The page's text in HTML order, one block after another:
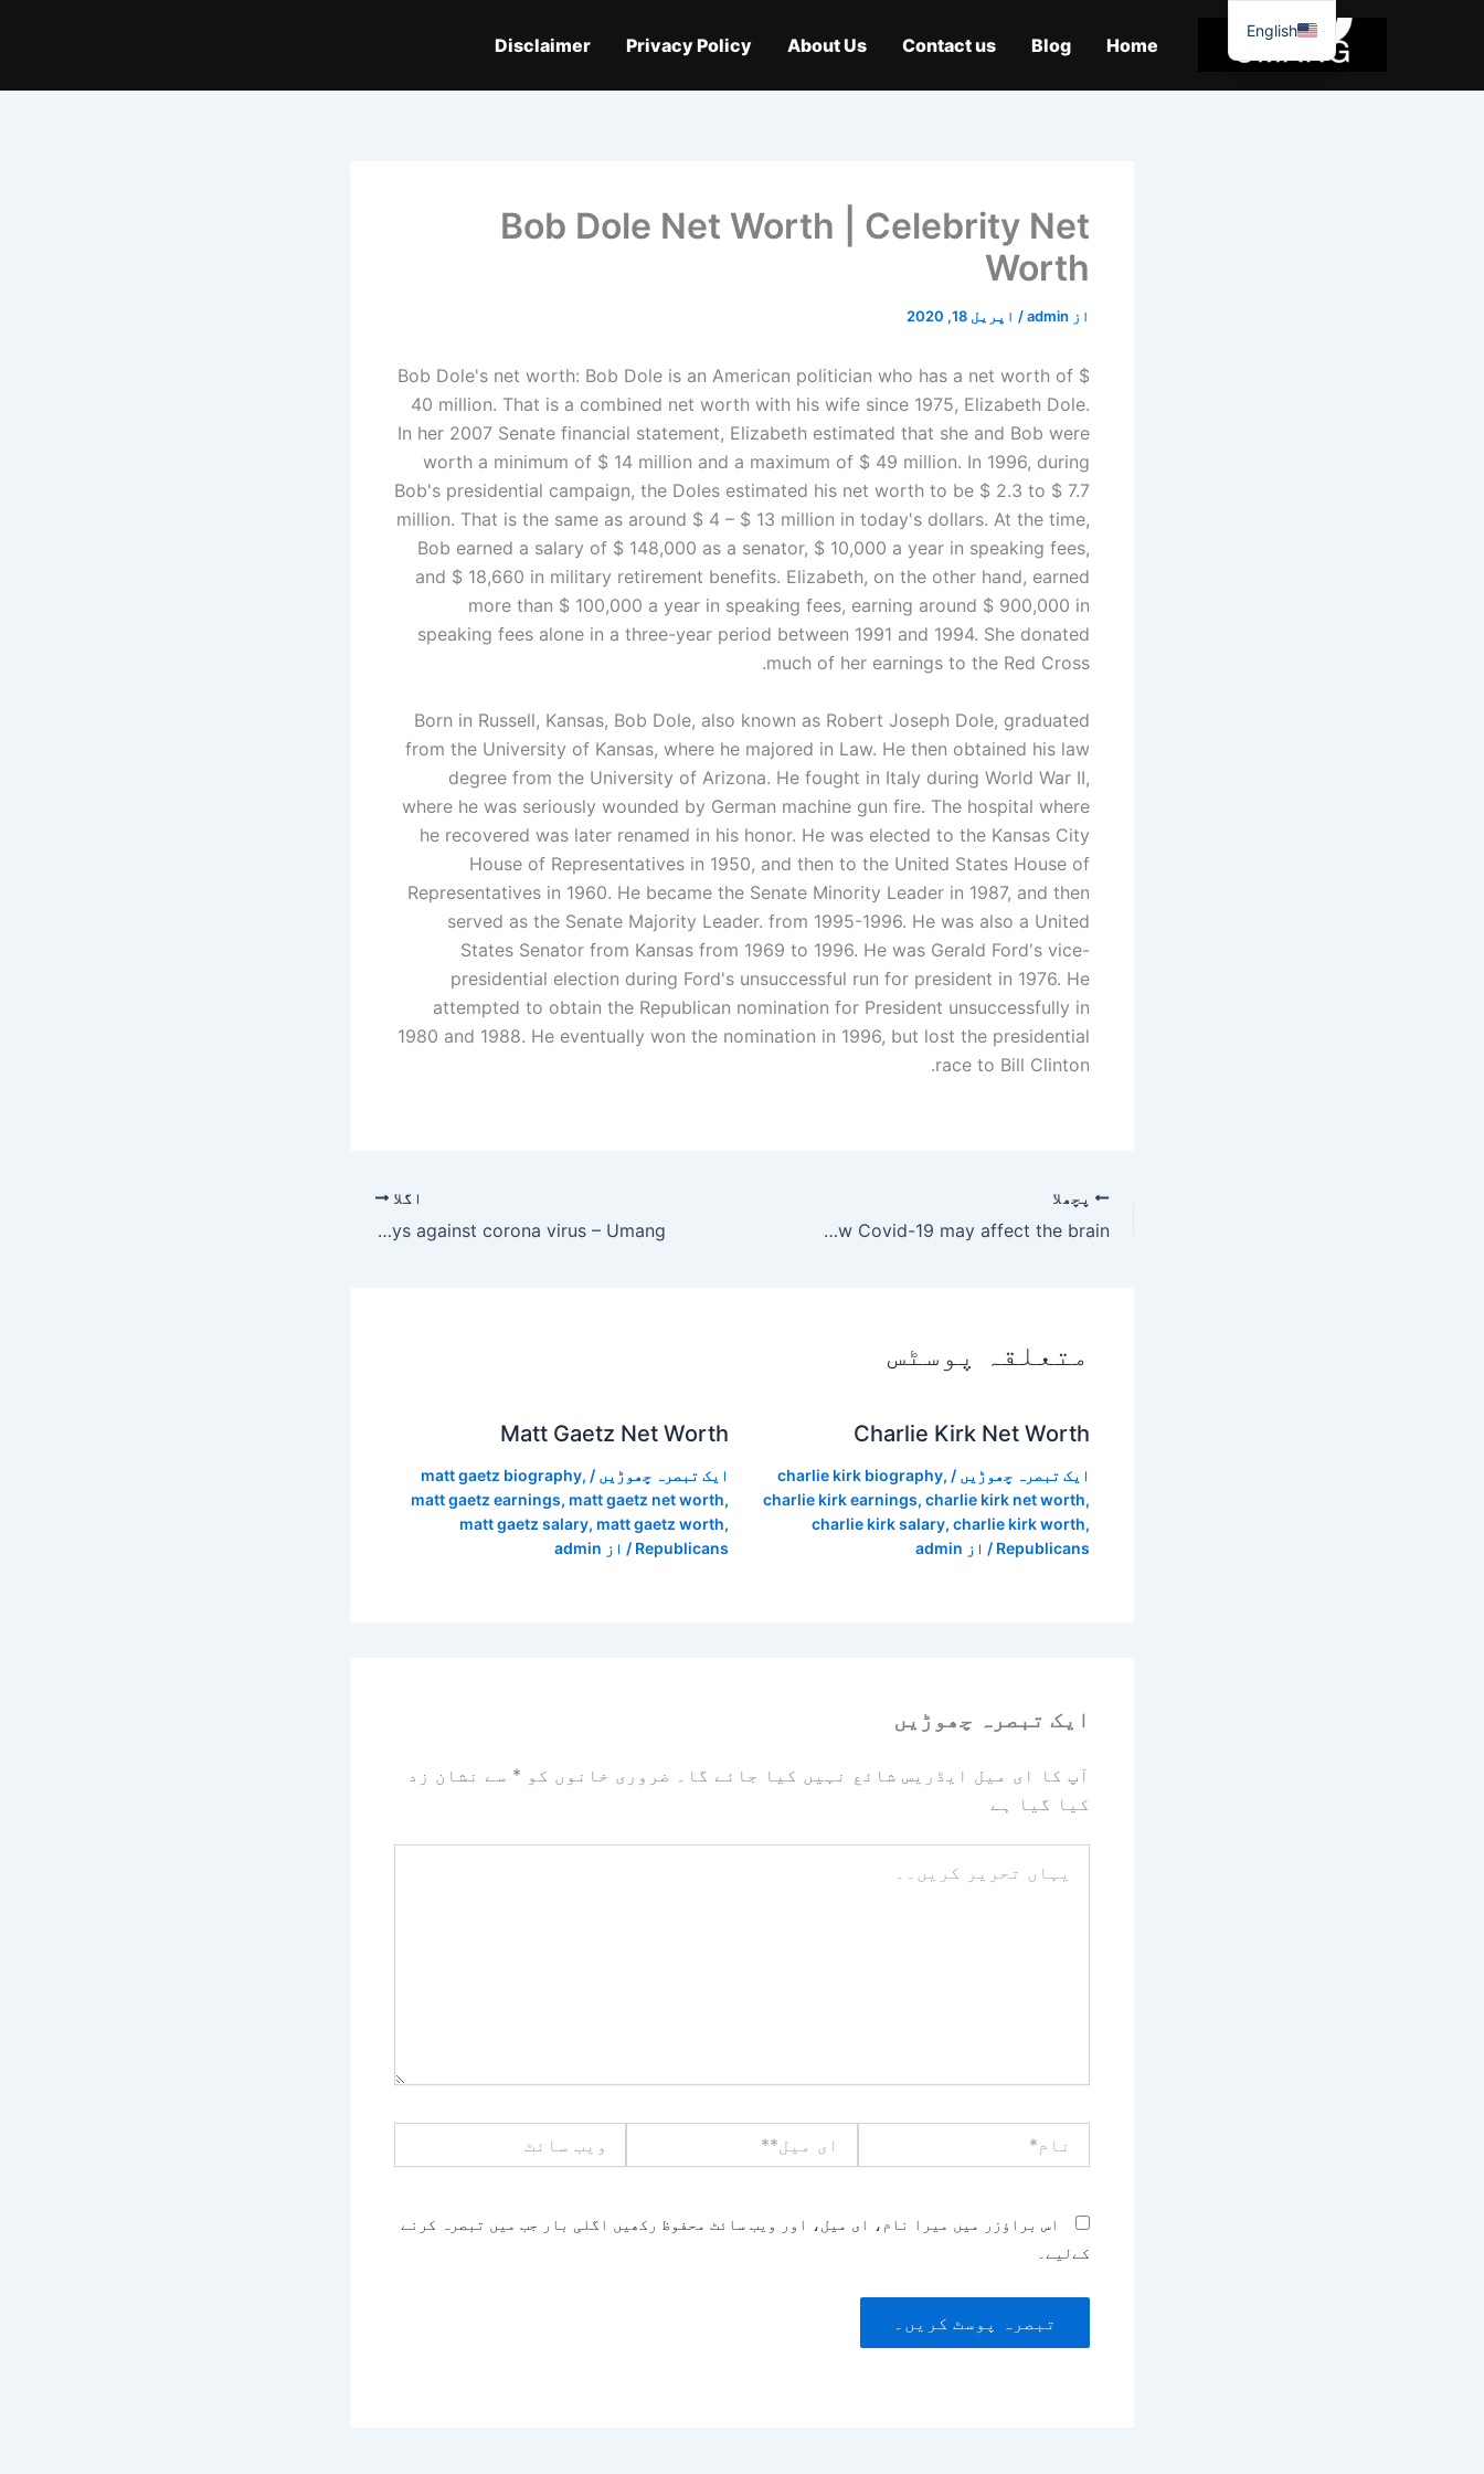
Home
Blog
Contact us
About Us
Privacy Policy
Disclaimer
Bob Dole Net Worth | Celebrity Net
Worth
از admin
/ اپریل 18, 2020
Bob Dole's net worth: Bob Dole is an American politician who has a net worth of $
40 million. That is a combined net worth with his wife since 1975, Elizabeth Dole.
In her 2007 Senate financial statement, Elizabeth estimated that she and Bob were
worth a minimum of $ 14 million and a maximum of $ 49 million. In 1996, during
Bob's presidential campaign, the Doles estimated his net worth to be $ 2.3 to $ 7.7
million. That is the same as around $ 4 – $ 13 million in today's dollars. At the time,
Bob earned a salary of $ 148,000 as a senator, $ 10,000 a year in speaking fees,
and $ 18,660 in military retirement benefits. Elizabeth, on the other hand, earned
more than $ 100,000 a year in speaking fees, earning around $ 900,000 in
speaking fees alone in a three-year period between 1991 and 1994. She donated
much of her earnings to the Red Cross.
Born in Russell, Kansas, Bob Dole, also known as Robert Joseph Dole, graduated
from the University of Kansas, where he majored in Law. He then obtained his law
degree from the University of Arizona. He fought in Italy during World War II,
where he was seriously wounded by German machine gun fire. The hospital where
he recovered was later renamed in his honor. He was elected to the Kansas City
House of Representatives in 1950, and then to the United States House of
Representatives in 1960. He became the Senate Minority Leader in 1987, and then
served as the Senate Majority Leader. from 1995-1996. He was also a United
States Senator from Kansas from 1969 to 1996. He was Gerald Ford's vice-
presidential election during Ford's unsuccessful run for president in 1976. He
attempted to obtain the Republican nomination for President unsuccessfully in
1980 and 1988. He eventually won the nomination in 1996, but lost the presidential
race to Bill Clinton.
پچھلا
Confusion, seizure, strokes: How Covid-19 may affect the brain
اگلا
South African cricket team self isolated for 14 days against corona virus – Umang
متعلقہ پوسٹس
Charlie Kirk Net Worth
ایک تبصرہ چھوڑیں /
charlie kirk biography,
charlie kirk earnings, charlie kirk net worth,
charlie kirk salary, charlie kirk worth,
Republicans / از admin
Matt Gaetz Net Worth
ایک تبصرہ چھوڑیں /
matt gaetz biography,
matt gaetz earnings, matt gaetz net worth,
matt gaetz salary, matt gaetz worth,
Republicans / از admin
ایک تبصرہ چھوڑیں
آپ کا ای میل ایڈریس شائع نہیں کیا جائے گا۔ ضروری خانوں کو * سے نشان زد
کیا گیا ہے
تحریر
میل**
سائٹ
اس براؤزر میں میرا نام، ای میل، اور ویب سائٹ محفوظ رکھیں اگلی بار جب میں تبصرہ کرنے
کےلیے۔
English